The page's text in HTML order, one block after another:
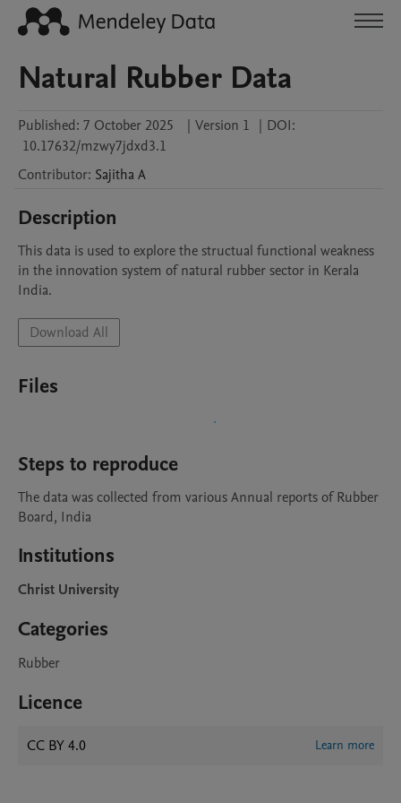
Natural Rubber Data
Published: 7 October 2025 | Version 1 | DOI:
10.17632/mzwy7jdxd3.1
Contributor: Sajitha A
Description
This data is used to explore the structual functional weakness
in the innovation system of natural rubber sector in Kerala
India.
Download All
Files
Steps to reproduce
The data was collected from various Annual reports of Rubber
Board, India
Institutions
Christ University
Categories
Rubber
Licence
CC BY 4.0 Learn more